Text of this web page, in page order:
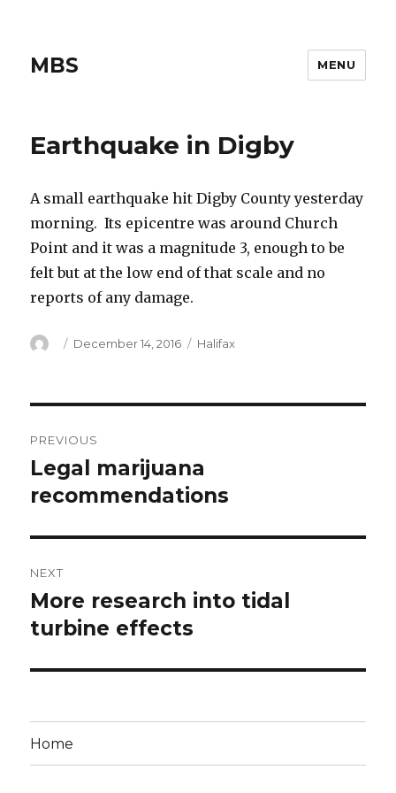
MBS MENU
Earthquake in Digby
A small earthquake hit Digby County yesterday
morning. Its epicentre was around Church
Point and it was a magnitude 3, enough to be
felt but at the low end of that scale and no
reports of any damage.
Author
Posted
December 14, 2016 Categories
Halifax
navigation
PREVIOUS
Previous
post:
Legal marijuana
recommendations
NEXT
Next
post:
More research into tidal
turbine effects
Home